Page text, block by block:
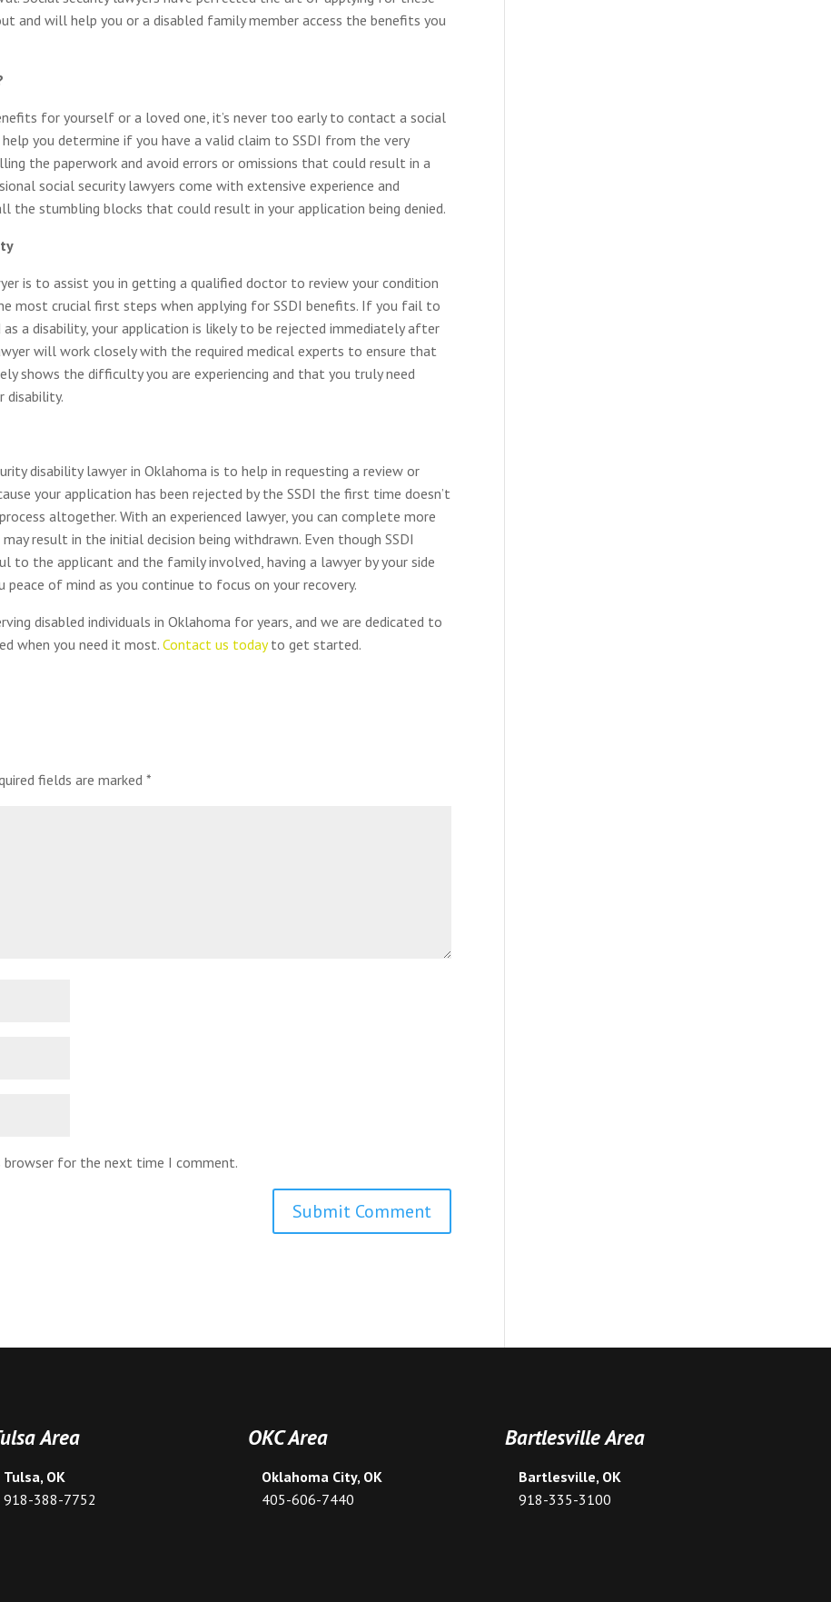
and will help you or a disabled family member access the benefits you
for yourself or a loved one, it’s never too early to contact a social
you determine if you have a valid claim to SSDI from the very
the paperwork and avoid errors or omissions that could result in a
social security lawyers come with extensive experience and
the stumbling blocks that could result in your application being denied.
is to assist you in getting a qualified doctor to review your condition
most crucial first steps when applying for SSDI benefits. If you fail to
a disability, your application is likely to be rejected immediately after
will work closely with the required medical experts to ensure that
shows the difficulty you are experiencing and that you truly need
disability.
disability lawyer in Oklahoma is to help in requesting a review or
your application has been rejected by the SSDI the first time doesn’t
altogether. With an experienced lawyer, you can complete more
result in the initial decision being withdrawn. Even though SSDI
to the applicant and the family involved, having a lawyer by your side
peace of mind as you continue to focus on your recovery.
disabled individuals in Oklahoma for years, and we are dedicated to
when you need it most.Contact us todayto get started.
fields are marked*
browser for the next time I comment.
Area
Tulsa, OK
918-388-7752
OKC Area
Oklahoma City, OK
405-606-7440
Bartlesville Area
Bartlesville, OK
918-335-3100